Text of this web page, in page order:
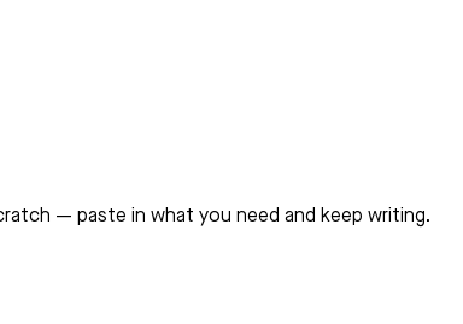
— paste in what you need and keep writing.